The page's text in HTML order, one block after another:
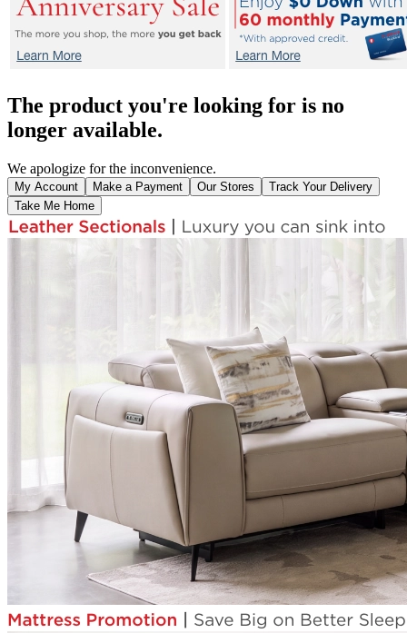
The product you're looking for is no
longer available.
We apologize for the inconvenience.
My Account Make a Payment Our Stores
Track Your Delivery
Take Me Home